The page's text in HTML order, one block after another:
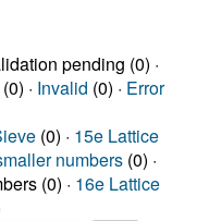
pending (0) ·
(0) · Invalid (0) · Error
(0) · 15e Lattice
numbers (0) ·
(0) · 16e Lattice